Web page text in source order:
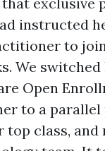
instructed
to
We
Open
to a
class, and